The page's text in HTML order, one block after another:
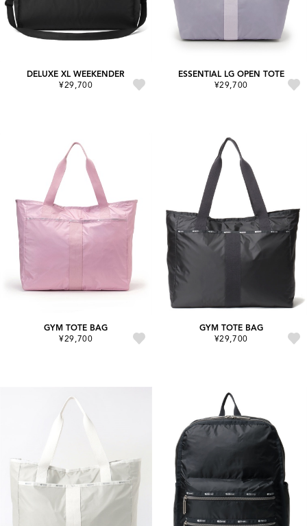
DELUXE XL WEEKENDER
¥29,700
ESSENTIAL LG OPEN TOTE
¥29,700
GYM TOTE BAG
¥29,700
GYM TOTE BAG
¥29,700